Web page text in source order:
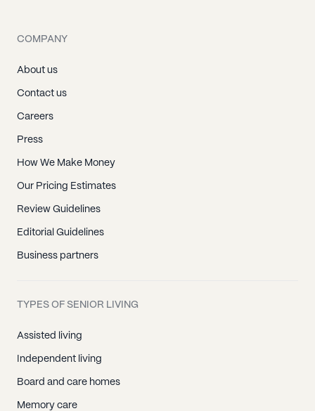
COMPANY
About us
Contact us
Careers
Press
How We Make Money
Our Pricing Estimates
Review Guidelines
Editorial Guidelines
Business partners
TYPES OF SENIOR LIVING
Assisted living
Independent living
Board and care homes
Memory care